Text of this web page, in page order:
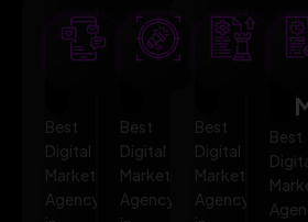
SEO
Optimization
Best
Digital
Marketing
Agency
AI
Marketing
Best
Digital
Marketing
Agency
PPC
Best
Digital
Marketing
Agency
Best